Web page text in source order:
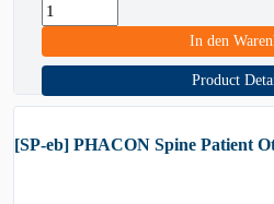
In den
Product
[SP-eb] PHACON Spine Patient